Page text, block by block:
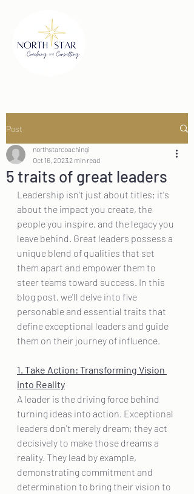
Post
5 traits of great leaders
northstarcoachingi
Oct 16, 20232 min read
Leadership isn't just about titles; it's
about the impact you create, the
people you inspire, and the legacy you
leave behind. Great leaders possess a
unique blend of qualities that set
them apart and empower them to
steer teams toward success. In this
blog post, we'll delve into five
personable and essential traits that
define exceptional leaders and guide
them on their journey of influence.
1. Take Action: Transforming Vision
into Reality
A leader is the driving force behind
turning ideas into action. Exceptional
leaders don't merely dream; they act
decisively to make those dreams a
reality. They lead by example,
demonstrating commitment and
determination to bring their vision to